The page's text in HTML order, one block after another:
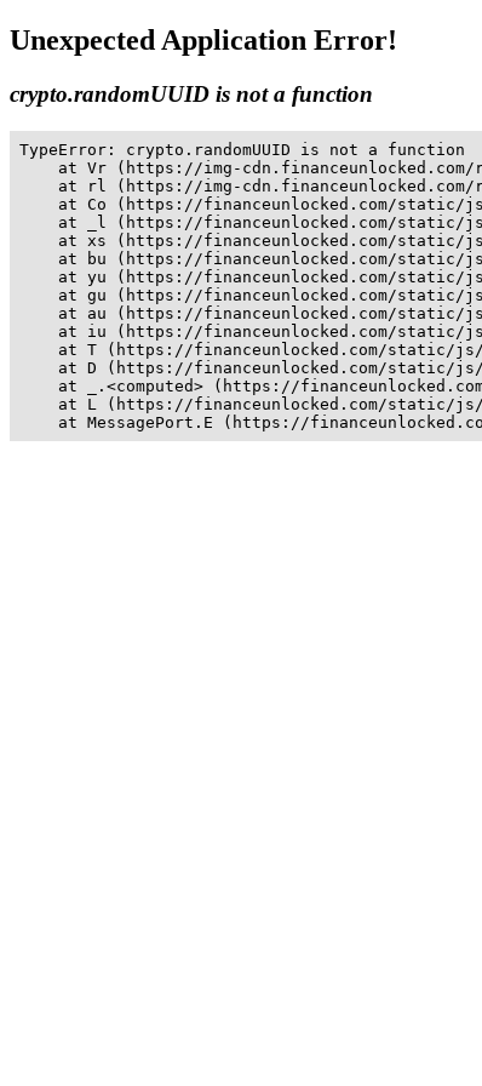
Unexpected Application Error!
crypto.randomUUID is not a function
TypeError: crypto.randomUUID is not a function
at Vr (https://img-
at rl (https://img-
at Co (https://financeunlocked.com/static/
at _l (https://financeunlocked.com/static/
at xs (https://financeunlocked.com/static/
at bu (https://financeunlocked.com/static/
at yu (https://financeunlocked.com/static/
at gu (https://financeunlocked.com/static/
at au (https://financeunlocked.com/static/
at iu (https://financeunlocked.com/static/
at T (https://financeunlocked.com/static/
at D (https://financeunlocked.com/static/
at _.<computed> (https://
at L (https://financeunlocked.com/static/
at MessagePort.E (https://